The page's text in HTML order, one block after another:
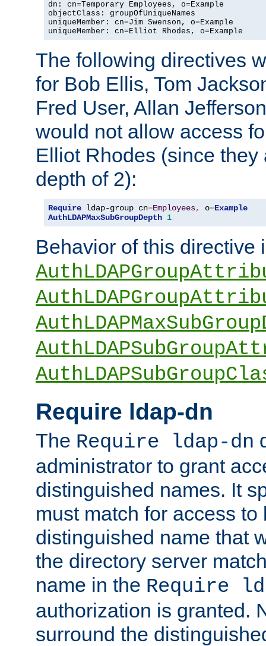
dn: cn=Temporary Employees, o=Example
objectClass: groupOfUniqueNames
uniqueMember: cn=Jim Swenson, o=Example
uniqueMember: cn=Elliot Rhodes, o=Example
The following directives
for Bob Ellis, Tom
Fred User, Allan
would not allow access
Elliot Rhodes (since they
depth of 2):
Require ldap-group cn=Employees, o=Example
AuthLDAPMaxSubGroupDepth 1
Behavior of this directive
Require ldap-dn
The Require ldap-dn
administrator to grant
distinguished names. It
must match for access to
distinguished name that
the directory server
name in the Require
authorization is granted.
surround the